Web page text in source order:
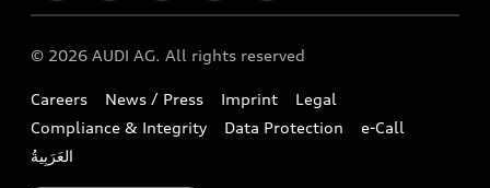
Book a test drive
Find a dealer
Contact us
Airbag Recall
Download a brochure
Tree Nation
Audi Matcher
Compare Models
Sustainability
Lifestyle
© 2026 AUDI AG. All rights reserved
Careers News / Press Imprint
Legal
Compliance & Integrity
Data Protection
e-Call